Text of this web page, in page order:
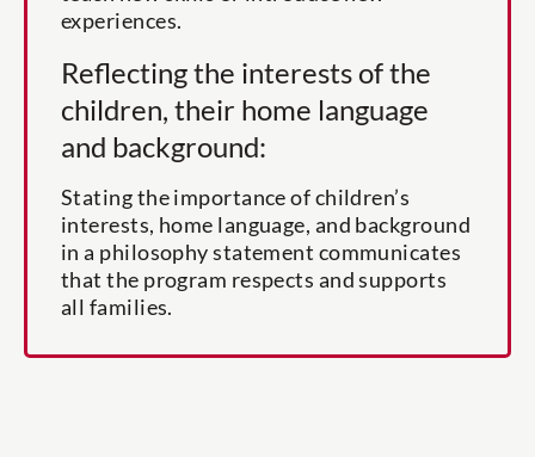
experiences.
Reflecting the interests of the
children, their home language
and background:
Stating the importance of children’s
interests, home language, and background
in a philosophy statement communicates
that the program respects and supports
all families.